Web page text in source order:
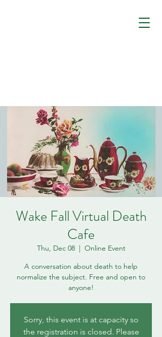
Wake Fall Virtual Death
Cafe
Thu, Dec 08
  |
Online Event
A conversation about death to help
normalize the subject. Free and open to
anyone!
Sorry, this event is at capacity so
the registration is closed. Please